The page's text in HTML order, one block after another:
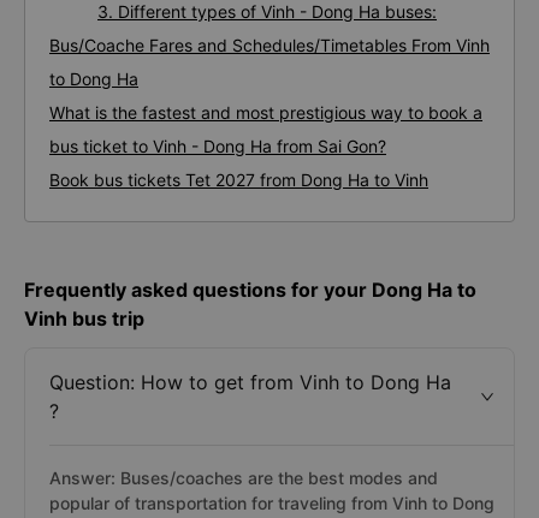
3. Different types of Vinh - Dong Ha buses:
Bus/Coache Fares and Schedules/Timetables From Vinh
to Dong Ha
What is the fastest and most prestigious way to book a
bus ticket to Vinh - Dong Ha from Sai Gon?
Book bus tickets Tet 2027 from Dong Ha to Vinh
Frequently asked questions for your Dong Ha to
Vinh bus trip
Question: How to get from Vinh to Dong Ha
?
Answer: Buses/coaches are the best modes and
popular of transportation for traveling from Vinh to Dong